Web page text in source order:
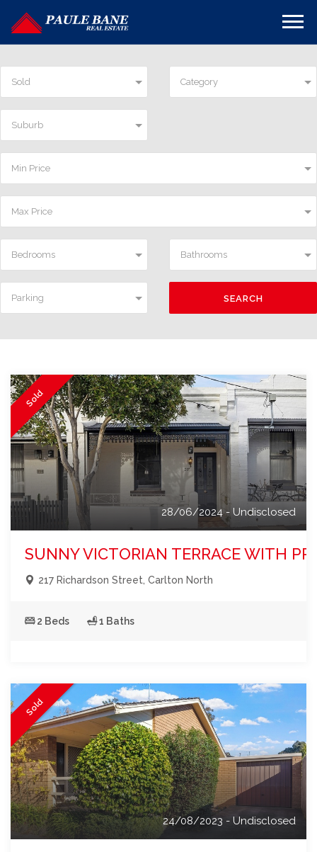
Sold Category
Suburb
Min Price
Max Price
Bedrooms Bathrooms
Parking SEARCH
Sold
28/06/2024 - Undisclosed
SUNNY VICTORIAN TERRACE WITH
217 Richardson Street, Carlton North
2 Beds 1 Baths
Sold
24/08/2023 - Undisclosed